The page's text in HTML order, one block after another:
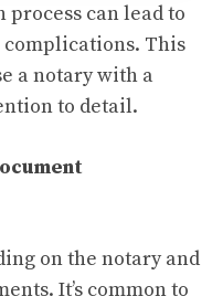
can lead to
This
a notary with a
to detail.
on the notary and
It’s common to